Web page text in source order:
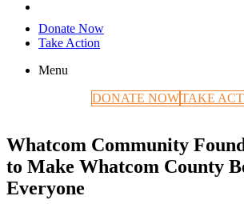
Donate Now
Take Action
Menu
DONATE NOWTAKE
Whatcom Community
to Make Whatcom County
Everyone